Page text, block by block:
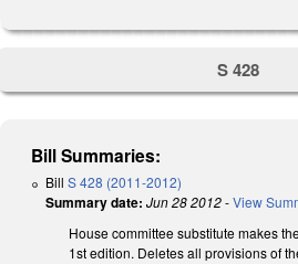
S 428
Bill Summaries:
Bill S 428 (2011-2012)
Summary date: Jun 28 2012-View
House committee substitute makes
1st edition. Deletes all provisions of